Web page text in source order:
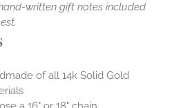
written gift notes included
of all 14k Solid Gold